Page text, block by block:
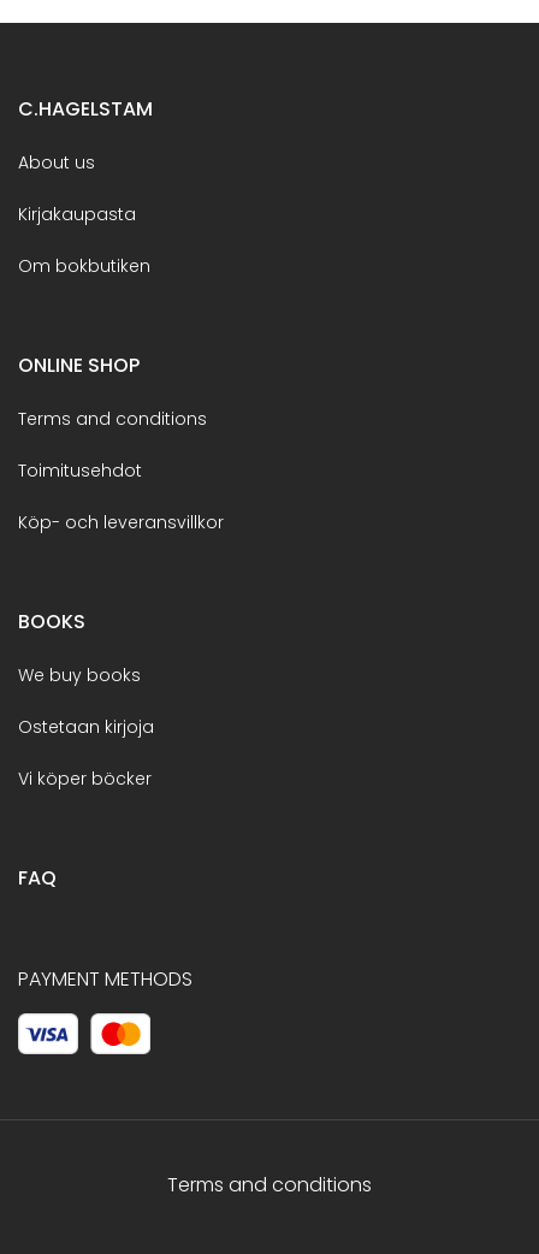
C.HAGELSTAM
About us
Kirjakaupasta
Om bokbutiken
ONLINE SHOP
Terms and conditions
Toimitusehdot
Köp- och leveransvillkor
BOOKS
We buy books
Ostetaan kirjoja
Vi köper böcker
FAQ
PAYMENT METHODS
Terms and conditions